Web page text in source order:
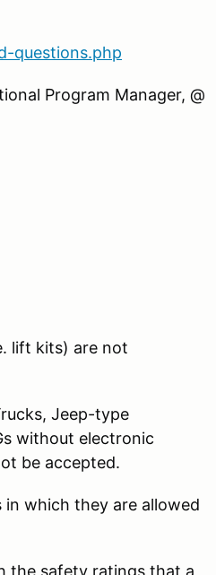
questions.php
Program Manager, @
lift kits) are not
Jeep-type
without electronic
be accepted.
in which they are allowed
the safety ratings that a